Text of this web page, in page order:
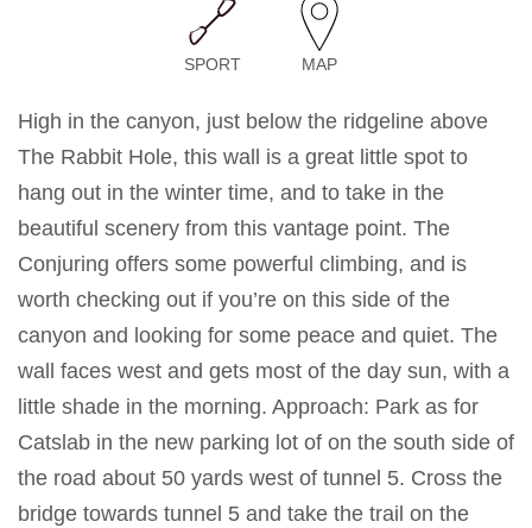
SPORT MAP
High in the canyon, just below the ridgeline above
The Rabbit Hole, this wall is a great little spot to
hang out in the winter time, and to take in the
beautiful scenery from this vantage point. The
Conjuring offers some powerful climbing, and is
worth checking out if you’re on this side of the
canyon and looking for some peace and quiet. The
wall faces west and gets most of the day sun, with a
little shade in the morning. Approach: Park as for
Catslab in the new parking lot of on the south side of
the road about 50 yards west of tunnel 5. Cross the
bridge towards tunnel 5 and take the trail on the